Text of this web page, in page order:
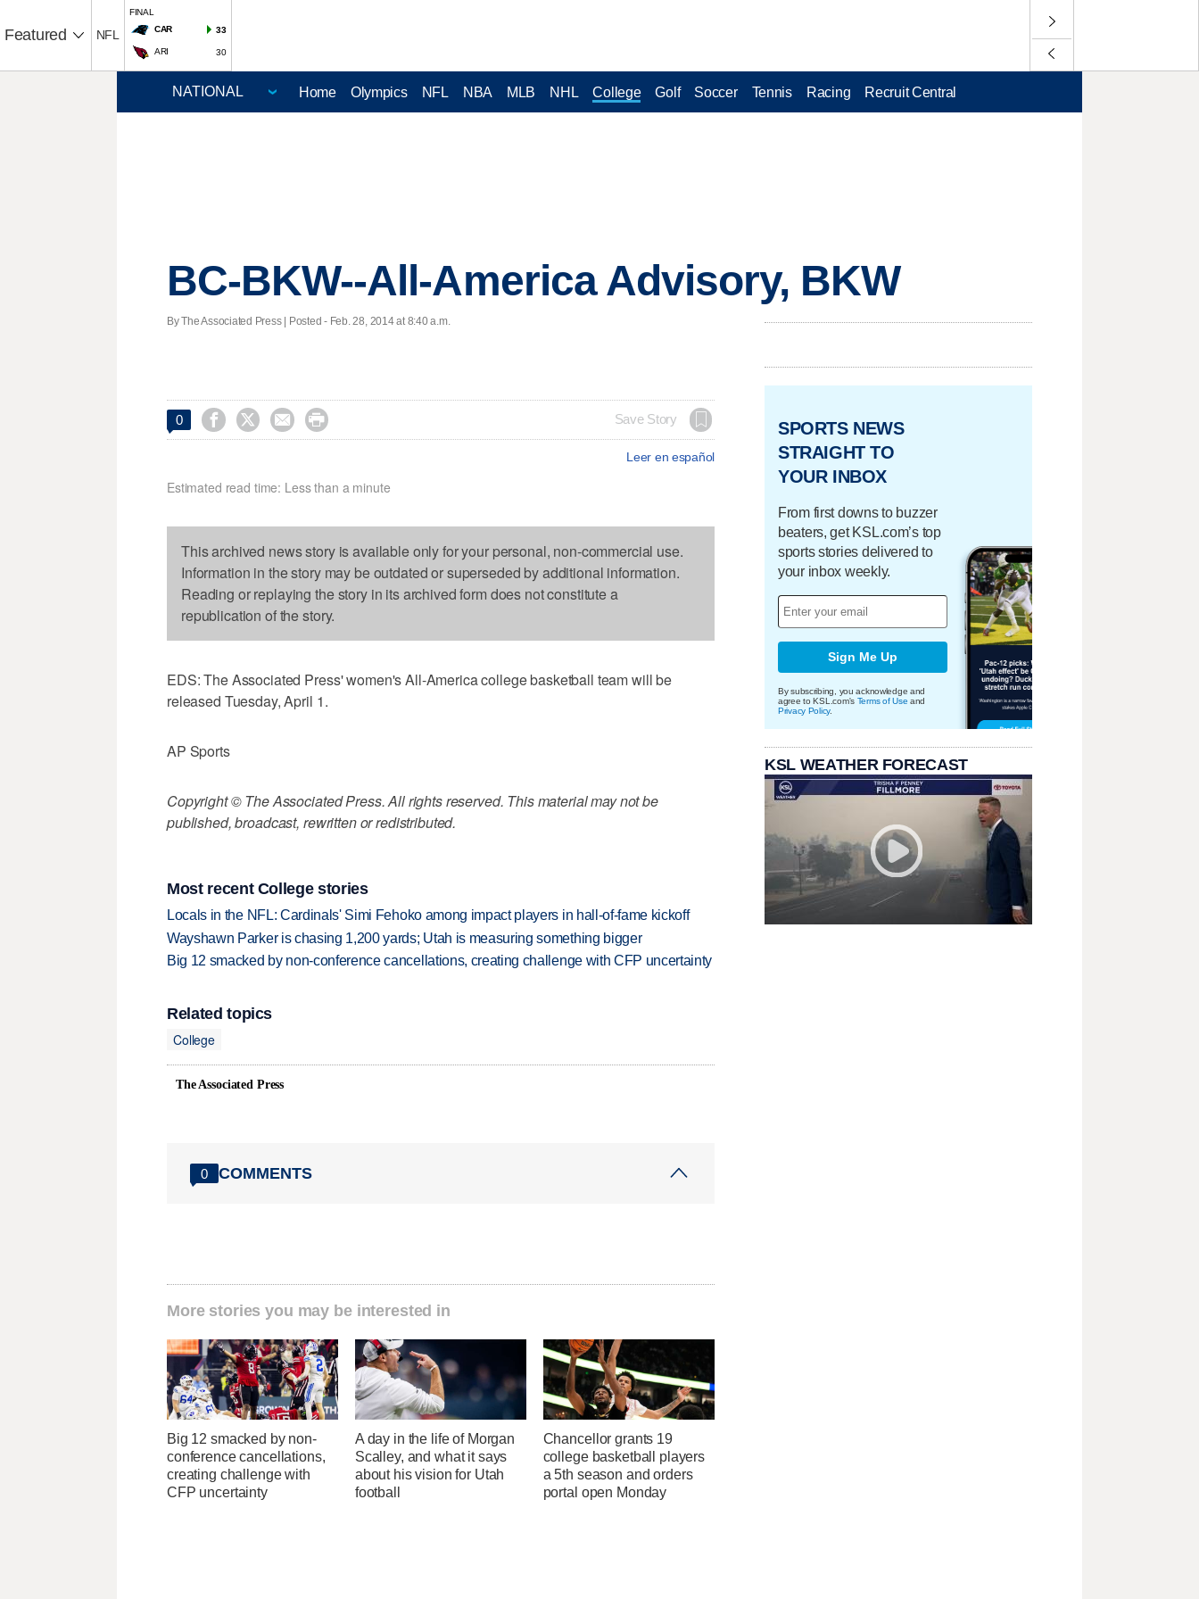
Featured NFL
FINAL
CAR
33
ARI 30
Home Olympics NFL NBA MLB NHL College Golf Soccer Tennis Racing Recruit Central
BC-BKW--All-America Advisory, BKW
By The Associated Press | Posted - Feb. 28, 2014 at 8:40 a.m.
0     Save Story
Leer en español
Estimated read time: Less than a minute
This archived news story is available only for your personal, non-commercial use.
Information in the story may be outdated or superseded by additional information.
Reading or replaying the story in its archived form does not constitute a
republication of the story.
EDS: The Associated Press' women's All-America college basketball team will be
released Tuesday, April 1.
AP Sports
Copyright © The Associated Press. All rights reserved. This material may not be
published, broadcast, rewritten or redistributed.
Most recent College stories
Locals in the NFL: Cardinals' Simi Fehoko among impact players in hall-of-fame kickoff
Wayshawn Parker is chasing 1,200 yards; Utah is measuring something bigger
Big 12 smacked by non-conference cancellations, creating challenge with CFP uncertainty
Related topics
College
The Associated Press
0 COMMENTS
More stories you may be interested in
Big 12 smacked by non-
conference cancellations,
creating challenge with
CFP uncertainty
A day in the life of Morgan
Scalley, and what it says
about his vision for Utah
football
Chancellor grants 19
college basketball players
a 5th season and orders
portal open Monday
SPORTS NEWS
STRAIGHT TO
YOUR INBOX
From first downs to buzzer
beaters, get KSL.com’s top
sports stories delivered to
your inbox weekly.
Sign Me Up
By subscribing, you acknowledge and
agree to KSL.com's Terms of Use and
Privacy Policy.
KSL WEATHER FORECAST